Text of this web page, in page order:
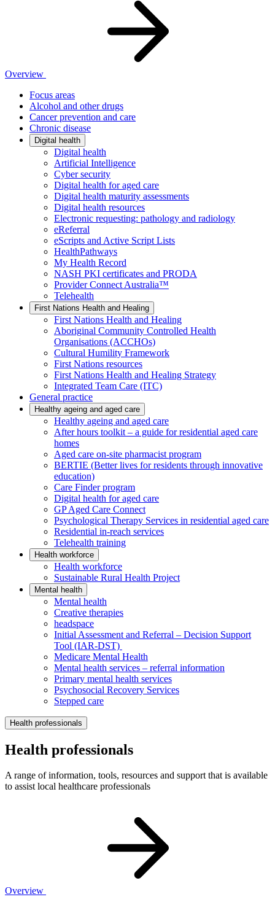
Overview
Focus areas
Alcohol and other drugs
Cancer prevention and care
Chronic disease
Digital health
Digital health
Artificial Intelligence
Cyber security
Digital health for aged care
Digital health maturity assessments
Digital health resources
Electronic requesting: pathology and radiology
eReferral
eScripts and Active Script Lists
HealthPathways
My Health Record
NASH PKI certificates and PRODA
Provider Connect Australia™
Telehealth
First Nations Health and Healing
First Nations Health and Healing
Aboriginal Community Controlled Health
Organisations (ACCHOs)
Cultural Humility Framework
First Nations resources
First Nations Health and Healing Strategy
Integrated Team Care (ITC)
General practice
Healthy ageing and aged care
Healthy ageing and aged care
After hours toolkit – a guide for residential aged care
homes
Aged care on-site pharmacist program
BERTIE (Better lives for residents through innovative
education)
Care Finder program
Digital health for aged care
GP Aged Care Connect
Psychological Therapy Services in residential aged care
Residential in-reach services
Telehealth training
Health workforce
Health workforce
Sustainable Rural Health Project
Mental health
Mental health
Creative therapies
headspace
Initial Assessment and Referral – Decision Support
Tool (IAR-DST)
Medicare Mental Health
Mental health services – referral information
Primary mental health services
Psychosocial Recovery Services
Stepped care
Health professionals
Health professionals
A range of information, tools, resources and support that is available
to assist local healthcare professionals
Overview